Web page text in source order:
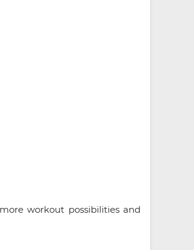
workout possibilities and